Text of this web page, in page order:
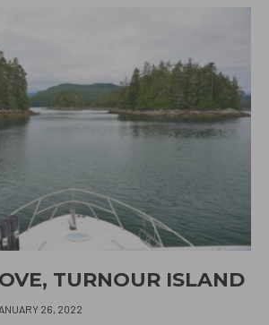
TURNOUR ISLAND
26, 2022